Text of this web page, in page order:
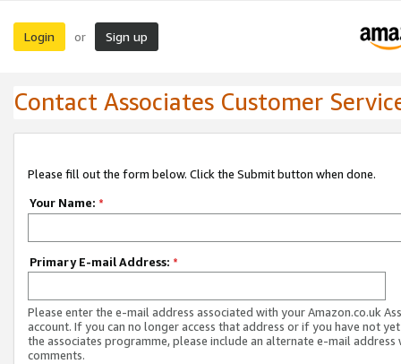
Login or Sign up
Contact Associates Customer
Please fill out the form below. Click the Submit button when done.
Your Name: *
Primary E-mail Address: *
Please enter the e-mail address associated with your Amazon.co.uk
account. If you can no longer access that address or if you have not
the associates programme, please include an alternate e-mail address
comments.